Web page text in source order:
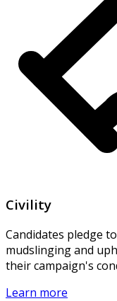
Civility
Candidates pledge
mudslinging and
their campaign's
Learn more